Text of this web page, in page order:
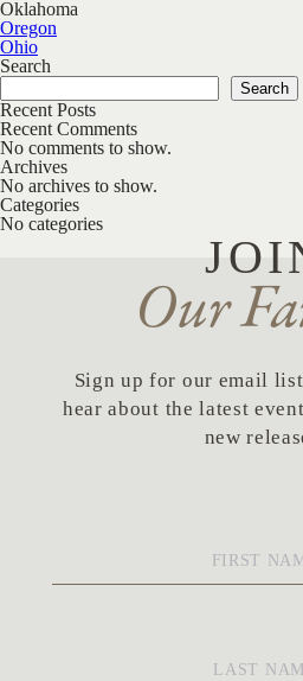
Oklahoma
Post navigation
Oregon
Ohio
Search
Search
Recent Posts
Recent Comments
No comments to show.
Archives
No archives to show.
Categories
No categories
Our
Sign up for our email
hear about the latest
new